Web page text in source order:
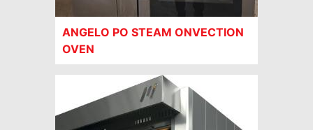
ANGELO PO STEAM ONVECTION
OVEN